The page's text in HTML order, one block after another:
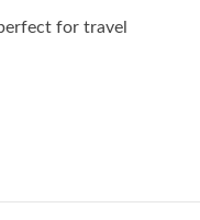
for travel